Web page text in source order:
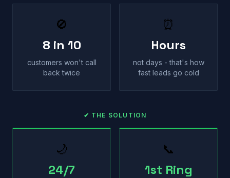
🚫
8 in 10
customers won't call
back twice
⏰
Hours
not days - that's how
fast leads go cold
✔ THE SOLUTION
🌙
24/7
📞
1st Ring